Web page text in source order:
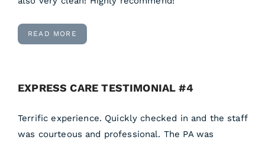
READ MORE
EXPRESS CARE TESTIMONIAL #4
Terrific experience. Quickly checked in and the staff
was courteous and professional. The PA was